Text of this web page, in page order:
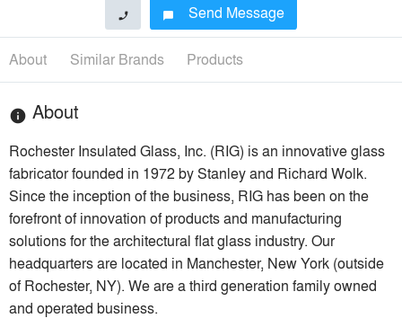
phone chat_bubble Send Message
About Similar Brands Products
info About
Rochester Insulated Glass, Inc. (RIG) is an innovative glass
fabricator founded in 1972 by Stanley and Richard Wolk.
Since the inception of the business, RIG has been on the
forefront of innovation of products and manufacturing
solutions for the architectural flat glass industry. Our
headquarters are located in Manchester, New York (outside
of Rochester, NY). We are a third generation family owned
and operated business.